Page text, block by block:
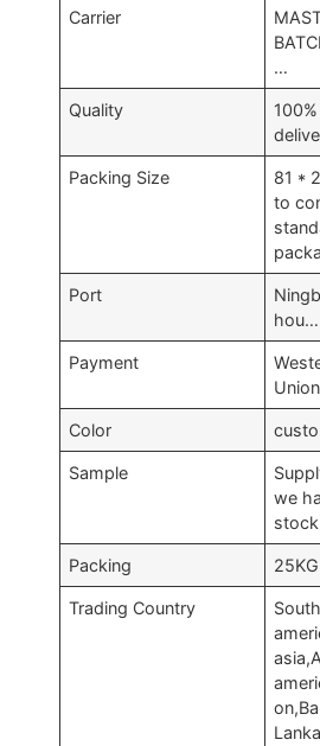
Carrier
…
Quality
Packing Size
81 *
to
Port
hou…
Payment
Color
Sample
we
stock
Packing 25KG
Trading Country
South